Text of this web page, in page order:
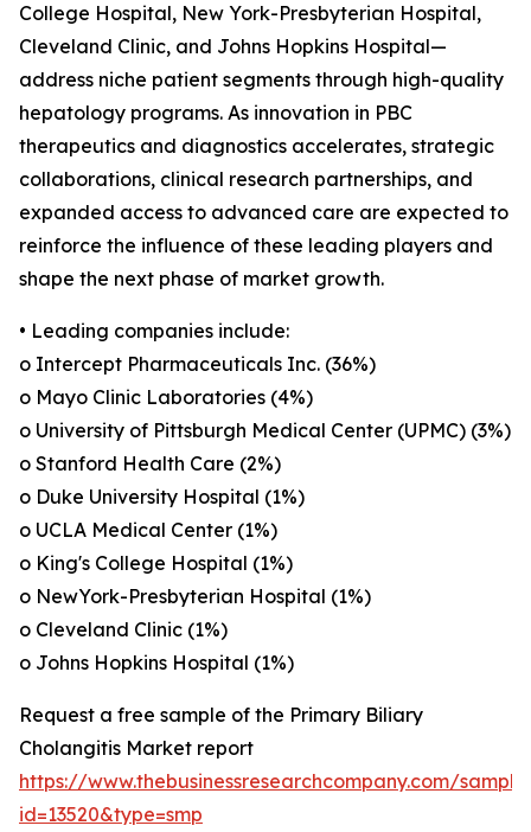
College Hospital, New York-Presbyterian Hospital,
Cleveland Clinic, and Johns Hopkins Hospital—
address niche patient segments through high-quality
hepatology programs. As innovation in PBC
therapeutics and diagnostics accelerates, strategic
collaborations, clinical research partnerships, and
expanded access to advanced care are expected to
reinforce the influence of these leading players and
shape the next phase of market growth.
• Leading companies include:
o Intercept Pharmaceuticals Inc. (36%)
o Mayo Clinic Laboratories (4%)
o University of Pittsburgh Medical Center (UPMC) (3%)
o Stanford Health Care (2%)
o Duke University Hospital (1%)
o UCLA Medical Center (1%)
o King's College Hospital (1%)
o NewYork-Presbyterian Hospital (1%)
o Cleveland Clinic (1%)
o Johns Hopkins Hospital (1%)
Request a free sample of the Primary Biliary
Cholangitis Market report
https://www.thebusinessresearchcompany.com/
id=13520&type=smp